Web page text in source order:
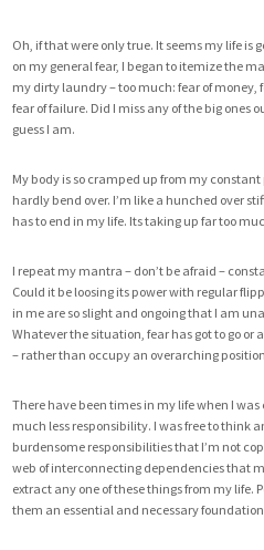
Oh, if that were only true. It seems my life is
on my general fear, I began to itemize the
my dirty laundry – too much: fear of money,
fear of failure. Did I miss any of the big ones
guess I am.
My body is so cramped up from my
hardly bend over. I’m like a hunched over
has to end in my life. Its taking up far too
I repeat my mantra – don’t be afraid –
Could it be loosing its power with regular
in me are so slight and ongoing that I am
Whatever the situation, fear has got to go or
– rather than occupy an overarching
There have been times in my life when I
much less responsibility. I was free to think
burdensome responsibilities that I’m not
web of interconnecting dependencies that
extract any one of these things from my life.
them an essential and necessary